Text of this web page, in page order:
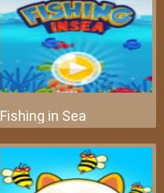
Fishing in Sea